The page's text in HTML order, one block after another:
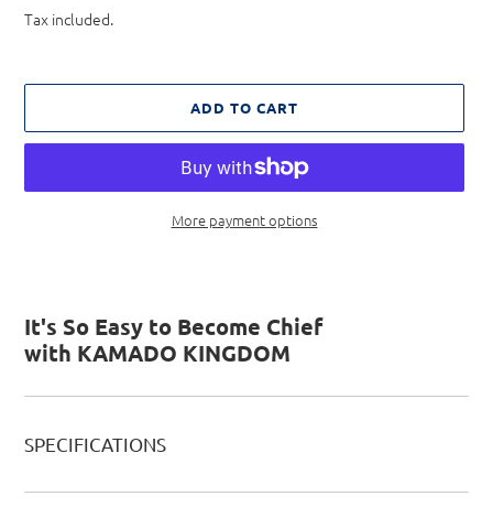
price
Tax included.
ADD TO CART
More payment options
your
cart
It's So Easy to Become Chief
with KAMADO KINGDOM
SPECIFICATIONS